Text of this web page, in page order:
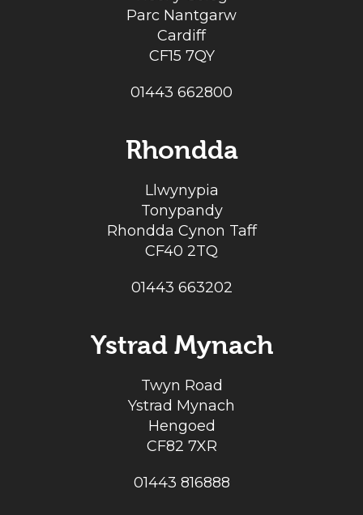
Parc Nantgarw
Cardiff
CF15 7QY
01443 662800
Rhondda
Llwynypia
Tonypandy
Rhondda Cynon Taff
CF40 2TQ
01443 663202
Ystrad Mynach
Twyn Road
Ystrad Mynach
Hengoed
CF82 7XR
01443 816888